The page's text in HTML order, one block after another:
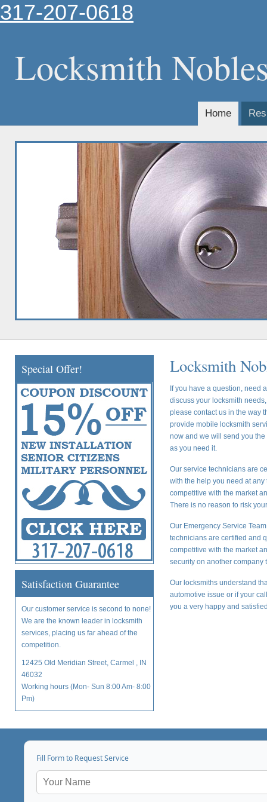
317-207-0618
Locksmith
Home
Special Offer!
Satisfaction Guarantee
Our customer service is second to none!
We are the known leader in locksmith
services, placing us far ahead of the
competition.
12425 Old Meridian Street, Carmel , IN
46032
Working hours (Mon- Sun 8:00 Am- 8:00
Pm)
Locksmith
If you have a question, need
discuss your locksmith
please contact us in the way
provide mobile locksmith
now and we will send you
as you need it.
Our service technicians are
with the help you need at
competitive with the market
There is no reason to risk
Our Emergency Service
technicians are certified and
competitive with the market
security on another company
Our locksmiths understand
automotive issue or if your
you a very happy and
Fill Form to Request Service